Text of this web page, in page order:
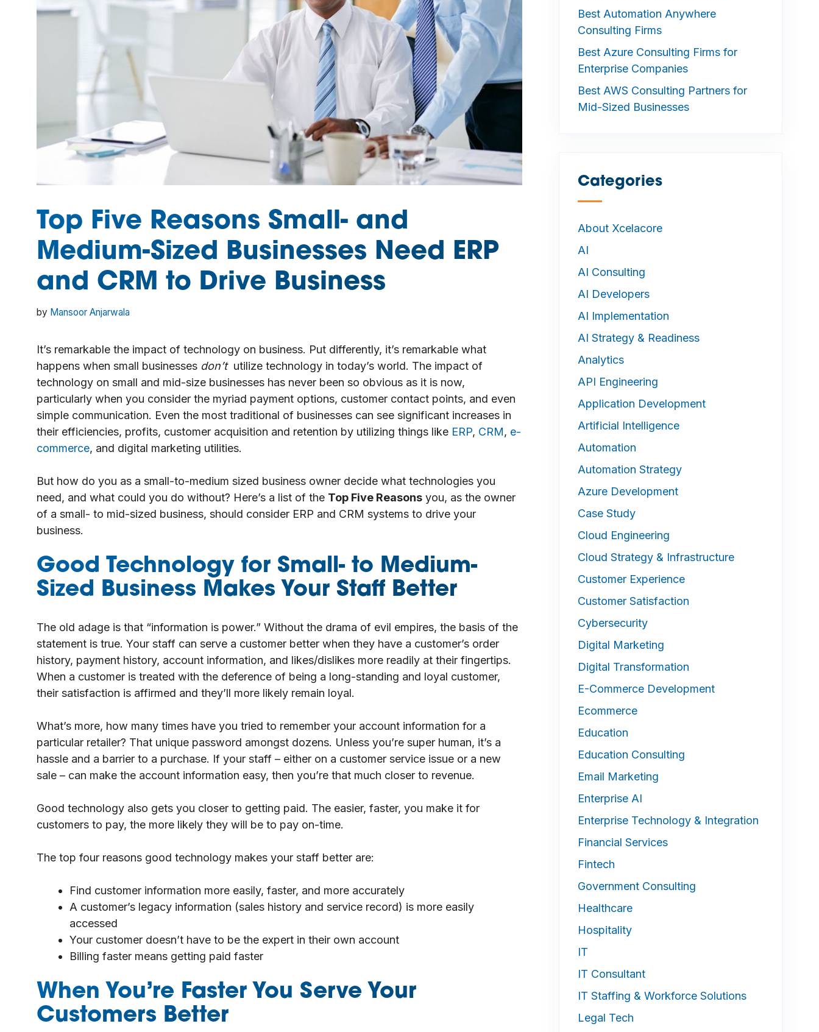
Top Five Reasons Small- and
Medium-Sized Businesses Need ERP
and CRM to Drive Business
by Mansoor Anjarwala
It’s remarkable the impact of technology on business. Put differently, it’s remarkable what
happens when small businesses don’t utilize technology in today’s world. The impact of
technology on small and mid-size businesses has never been so obvious as it is now,
particularly when you consider the myriad payment options, customer contact points, and even
simple communication. Even the most traditional of businesses can see significant increases in
their efficiencies, profits, customer acquisition and retention by utilizing things like ERP, CRM, e-
commerce, and digital marketing utilities.
But how do you as a small-to-medium sized business owner decide what technologies you
need, and what could you do without? Here’s a list of the Top Five Reasons you, as the owner
of a small- to mid-sized business, should consider ERP and CRM systems to drive your
business.
Good Technology for Small- to Medium-
Sized Business Makes Your Staff Better
The old adage is that “information is power.” Without the drama of evil empires, the basis of the
statement is true. Your staff can serve a customer better when they have a customer’s order
history, payment history, account information, and likes/dislikes more readily at their fingertips.
When a customer is treated with the deference of being a long-standing and loyal customer,
their satisfaction is affirmed and they’ll more likely remain loyal.
What’s more, how many times have you tried to remember your account information for a
particular retailer? That unique password amongst dozens. Unless you’re super human, it’s a
hassle and a barrier to a purchase. If your staff – either on a customer service issue or a new
sale – can make the account information easy, then you’re that much closer to revenue.
Good technology also gets you closer to getting paid. The easier, faster, you make it for
customers to pay, the more likely they will be to pay on-time.
The top four reasons good technology makes your staff better are:
Find customer information more easily, faster, and more accurately
A customer’s legacy information (sales history and service record) is more easily
accessed
Your customer doesn’t have to be the expert in their own account
Billing faster means getting paid faster
When You’re Faster You Serve Your
Customers Better
Best Automation Anywhere
Consulting Firms
Best Azure Consulting Firms for
Enterprise Companies
Best AWS Consulting Partners for
Mid-Sized Businesses
Categories
—
About Xcelacore
AI
AI Consulting
AI Developers
AI Implementation
AI Strategy & Readiness
Analytics
API Engineering
Application Development
Artificial Intelligence
Automation
Automation Strategy
Azure Development
Case Study
Cloud Engineering
Cloud Strategy & Infrastructure
Customer Experience
Customer Satisfaction
Cybersecurity
Digital Marketing
Digital Transformation
E-Commerce Development
Ecommerce
Education
Education Consulting
Email Marketing
Enterprise AI
Enterprise Technology & Integration
Financial Services
Fintech
Government Consulting
Healthcare
Hospitality
IT
IT Consultant
IT Staffing & Workforce Solutions
Legal Tech